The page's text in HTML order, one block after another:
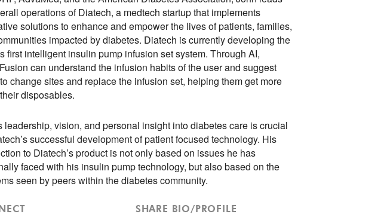
operations of Diatech, a medtech startup that implements
solutions to enhance and empower the lives of patients, families,
impacted by diabetes. Diatech is currently developing the
first intelligent insulin pump infusion set system. Through AI,
can understand the infusion habits of the user and suggest
change sites and replace the infusion set, helping them get more
disposables.
leadership, vision, and personal insight into diabetes care is crucial
successful development of patient focused technology. His
to Diatech’s product is not only based on issues he has
faced with his insulin pump technology, but also based on the
seen by peers within the diabetes community.
SHARE BIO/PROFILE